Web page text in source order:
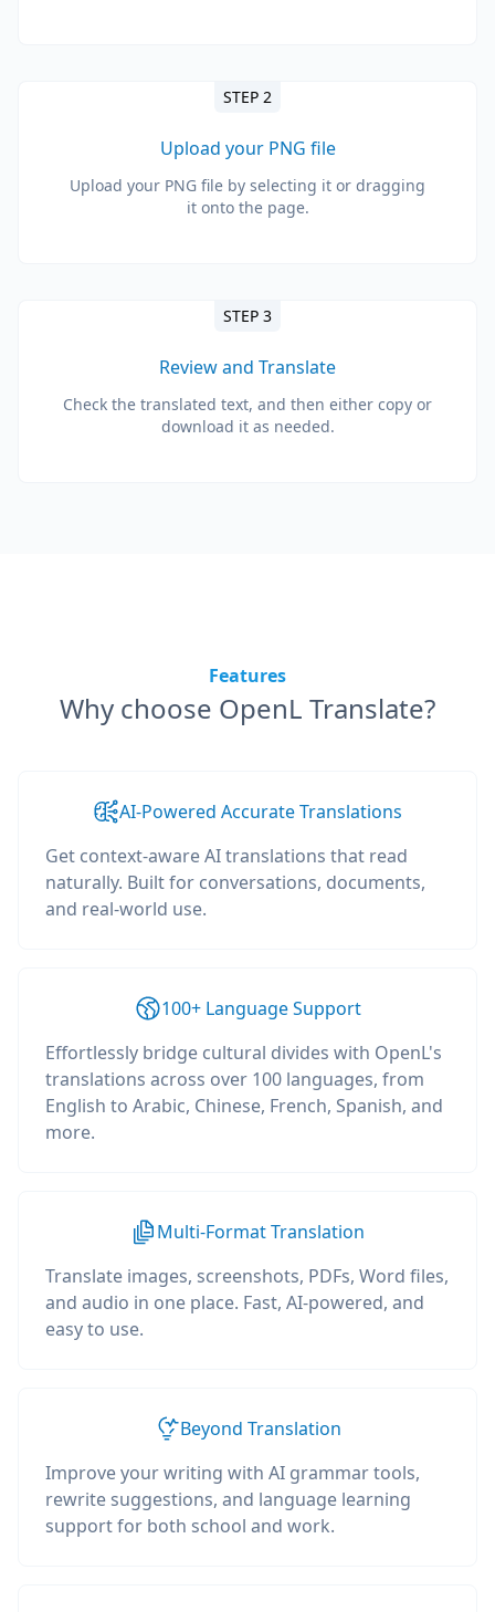
STEP 2
Upload your PNG file
Upload your PNG file by selecting it or dragging
it onto the page.
STEP 3
Review and Translate
Check the translated text, and then either copy or
download it as needed.
Features
Why choose OpenL Translate?
AI-Powered Accurate Translations
Get context-aware AI translations that read
naturally. Built for conversations, documents,
and real-world use.
100+ Language Support
Effortlessly bridge cultural divides with OpenL's
translations across over 100 languages, from
English to Arabic, Chinese, French, Spanish, and
more.
Multi-Format Translation
Translate images, screenshots, PDFs, Word files,
and audio in one place. Fast, AI-powered, and
easy to use.
Beyond Translation
Improve your writing with AI grammar tools,
rewrite suggestions, and language learning
support for both school and work.